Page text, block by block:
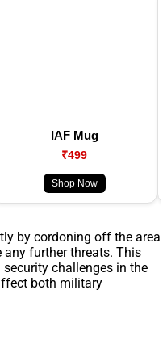
IAF Mug
₹499
Shop Now
by cordoning off the area
further threats. This
challenges in the
both military